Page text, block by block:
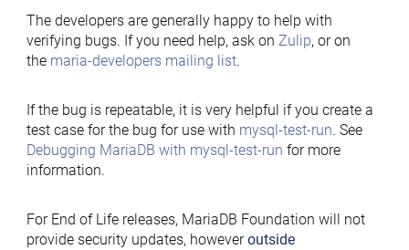
The developers are generally happy to help with
verifying bugs. If you need help, ask on Zulip, or on
the maria-developers mailing list.
If the bug is repeatable, it is very helpful if you create a
test case for the bug for use with mysql-test-run. See
Debugging MariaDB with mysql-test-run for more
information.
For End of Life releases, MariaDB Foundation will not
provide security updates, howeveroutside